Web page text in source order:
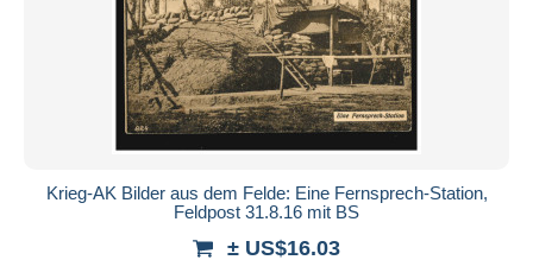
Krieg-AK Bilder aus dem Felde: Eine Fernsprech-Station,
Feldpost 31.8.16 mit BS
± US$16.03